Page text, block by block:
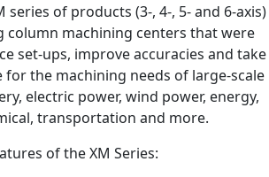
series of products (3-, 4-, 5- and 6-axis)
column machining centers that were
set-ups, improve accuracies and take
for the machining needs of large-scale
electric power, wind power, energy,
transportation and more.
of the XM Series: